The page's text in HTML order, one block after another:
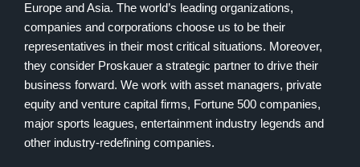
Europe and Asia. The world’s leading organizations,
companies and corporations choose us to be their
representatives in their most critical situations. Moreover,
they consider Proskauer a strategic partner to drive their
business forward. We work with asset managers, private
equity and venture capital firms, Fortune 500 companies,
major sports leagues, entertainment industry legends and
other industry-redefining companies.